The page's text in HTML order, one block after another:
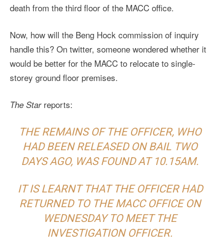
death from the third floor of the MACC office.
Now, how will the Beng Hock commission of inquiry
handle this? On twitter, someone wondered whether it
would be better for the MACC to relocate to single-
storey ground floor premises.
The Starreports:
THE REMAINS OF THE OFFICER, WHO
HAD BEEN RELEASED ON BAIL TWO
DAYS AGO, WAS FOUND AT 10.15AM.
IT IS LEARNT THAT THE OFFICER HAD
RETURNED TO THE MACC OFFICE ON
WEDNESDAY TO MEET THE
INVESTIGATION OFFICER.